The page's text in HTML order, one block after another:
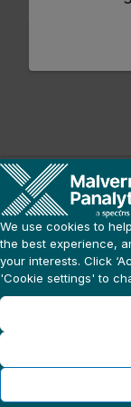
We use cookies to
the best experience,
your interests. Click
'Cookie settings' to